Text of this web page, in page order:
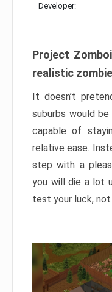
Developer:
Project
realistic
It doesn’t
suburbs would
capable of
relative ease.
step with a
you will die a lot
test your luck, not